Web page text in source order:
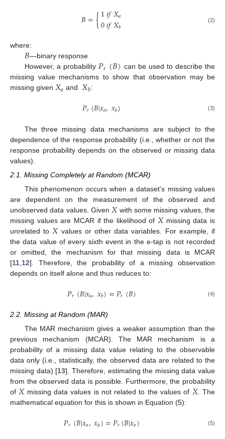
𝐵={1𝑖𝑓𝑋𝑎
0𝑖𝑓𝑋𝑏 (2)
where:
𝐵—binary response
However, a probability 𝑃𝑟(𝐵) can be used to describe the
missing value mechanisms to show that observation may be
missing given 𝑋𝑎 and 𝑋𝑏:
𝑃𝑟(𝐵|𝑥𝑎,𝑥𝑏) (3)
The three missing data mechanisms are subject to the
dependence of the response probability (i.e., whether or not the
response probability depends on the observed or missing data
values).
2.1. Missing Completely at Random (MCAR)
This phenomenon occurs when a dataset’s missing values
are dependent on the measurement of the observed and
unobserved data values. Given 𝑋with some missing values, the
missing values are MCAR if the likelihood of 𝑋missing data is
unrelated to 𝑋values or other data variables. For example, if
the data value of every sixth event in the e-tap is not recorded
or omitted, the mechanism for that missing data is MCAR
[11 12]. Therefore, the probability of a missing observation
depends on itself alone and thus reduces to:
𝑃𝑟(𝐵|𝑥𝑎,𝑥𝑏)=𝑃𝑟(𝐵) (4)
2.2. Missing at Random (MAR)
The MAR mechanism gives a weaker assumption than the
previous mechanism (MCAR). The MAR mechanism is a
probability of a missing data value relating to the observable
data only (i.e., statistically, the observed data are related to the
missing data) [13]. Therefore, estimating the missing data value
from the observed data is possible. Furthermore, the probability
of𝑋missing data values is not related to the values of 𝑋. The
mathematical equation for this is shown in Equation (5):
𝑃𝑟(𝐵|𝑥𝑎,𝑥𝑏)=𝑃𝑟(𝐵|𝑥𝑎) (5)